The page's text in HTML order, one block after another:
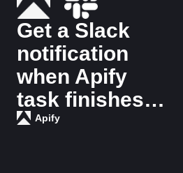
Get a Slack
notification
when Apify
task finishes
running
Apify